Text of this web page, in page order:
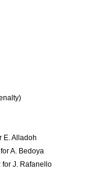
E. Alladoh
A. Bedoya
for J. Rafanello